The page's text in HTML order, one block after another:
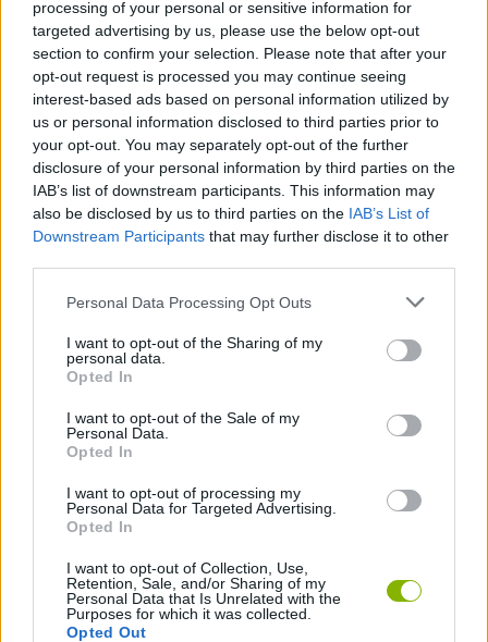
processing of your personal or sensitive information for
targeted advertising by us, please use the below opt-out
section to confirm your selection. Please note that after your
opt-out request is processed you may continue seeing
interest-based ads based on personal information utilized by
us or personal information disclosed to third parties prior to
your opt-out. You may separately opt-out of the further
disclosure of your personal information by third parties on the
IAB’s list of downstream participants. This information may
also be disclosed by us to third parties on the IAB’s List of
Downstream Participants that may further disclose it to other
Personal Data Processing Opt Outs
I want to opt-out of the Sharing of my
personal data.
Opted In
I want to opt-out of the Sale of my
Personal Data.
Opted In
I want to opt-out of processing my
Personal Data for Targeted Advertising.
Opted In
I want to opt-out of Collection, Use,
Retention, Sale, and/or Sharing of my
Personal Data that Is Unrelated with the
Purposes for which it was collected.
Opted Out
get our furry protagonist killed. Avoid dying at all costs and enjoy
lots of unique levels where intelligence and wit will allow you to
help save our new friend. Have a great time!
Tags
STRATEGY GAMES
GAME COLLECTIONS
PHYSICS GAMES
PUZZLE AND SKILL GAMES